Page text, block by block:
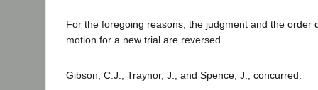
For the foregoing reasons, the judgment and the order
motion for a new trial are reversed.
Gibson, C.J., Traynor, J., and Spence, J., concurred.